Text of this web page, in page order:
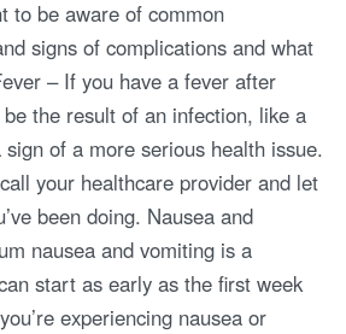
to be aware of common
signs of complications and what
– If you have a fever after
the result of an infection, like a
of a more serious health issue.
your healthcare provider and let
been doing. Nausea and
nausea and vomiting is a
start as early as the first week
experiencing nausea or